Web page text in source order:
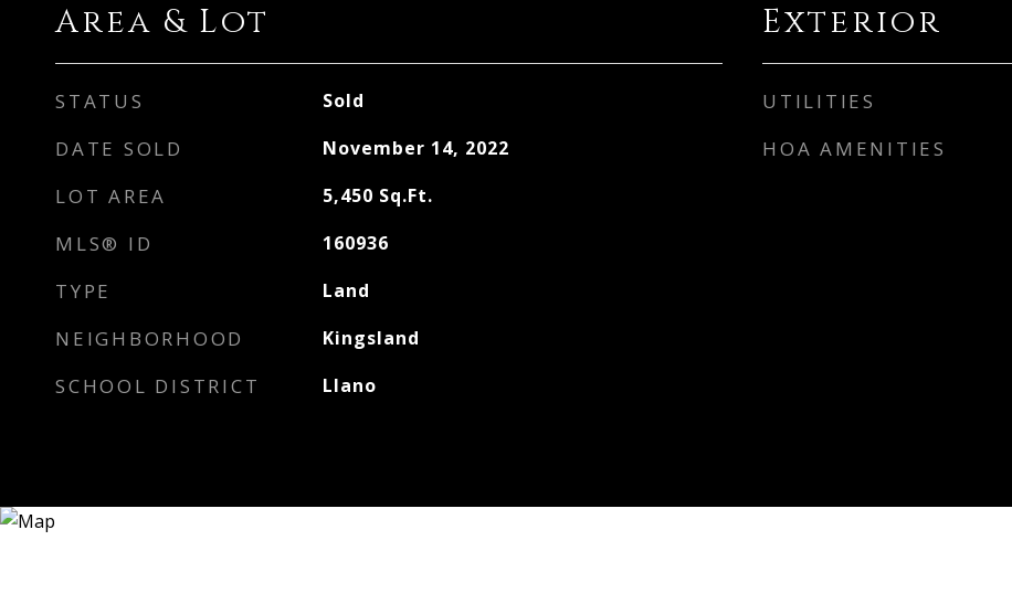
Area & Lot
STATUS Sold
DATE SOLD November 14, 2022
LOT AREA 5,450 Sq.Ft.
MLS® ID 160936
TYPE Land
NEIGHBORHOOD Kingsland
SCHOOL DISTRICT Llano
Exterior
UTILITIES
HOA AMENITIES